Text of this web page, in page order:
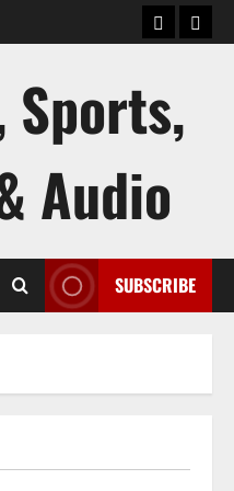
keluaran
Sports,
Audio
SUBSCRIBE